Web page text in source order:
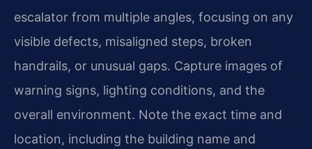
escalator from multiple angles, focusing on any
visible defects, misaligned steps, broken
handrails, or unusual gaps. Capture images of
warning signs, lighting conditions, and the
overall environment. Note the exact time and
location, including the building name and